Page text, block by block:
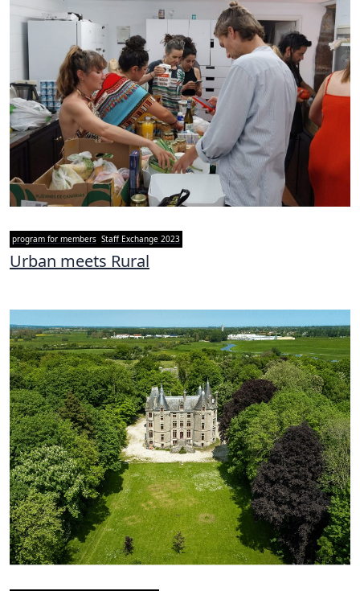
program for members Staff Exchange 2023
Urban meets Rural